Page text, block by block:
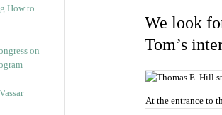
How to
on
We look
Tom’s
At the entrance to